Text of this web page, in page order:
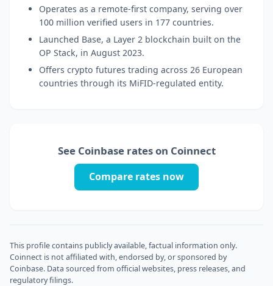
Operates as a remote-first company, serving over
100 million verified users in 177 countries.
Launched Base, a Layer 2 blockchain built on the
OP Stack, in August 2023.
Offers crypto futures trading across 26 European
countries through its MiFID-regulated entity.
See Coinbase rates on Coinnect
Compare rates now
This profile contains publicly available, factual information only.
Coinnect is not affiliated with, endorsed by, or sponsored by
Coinbase. Data sourced from official websites, press releases, and
regulatory filings.